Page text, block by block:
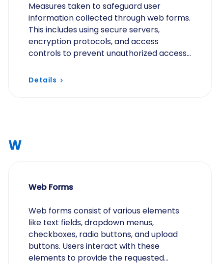
Measures taken to safeguard user
information collected through web forms.
This includes using secure servers,
encryption protocols, and access
controls to prevent unauthorized access
Details
W
Web Forms
Web forms consist of various elements
like text fields, dropdown menus,
checkboxes, radio buttons, and upload
buttons. Users interact with these
elements to provide the requested